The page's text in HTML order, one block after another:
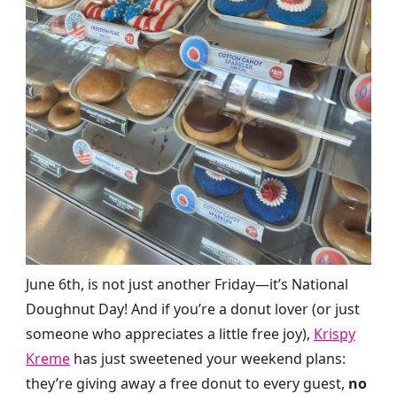
June 6th, is not just another Friday—it’s National
Doughnut Day! And if you’re a donut lover (or just
someone who appreciates a little free joy), Krispy
Kreme has just sweetened your weekend plans:
they’re giving away a free donut to every guest, no